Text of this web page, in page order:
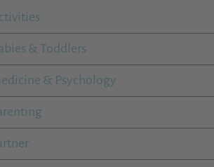
& Toddlers
& Psychology